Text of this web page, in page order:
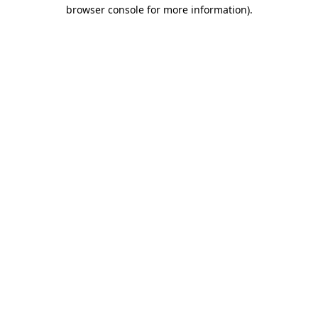
browser console for more information).